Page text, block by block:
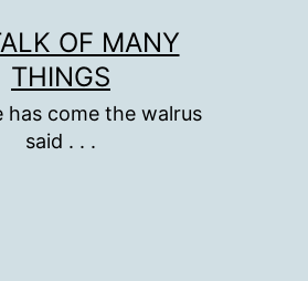
OF MANY
THINGS
has come the walrus
said . . .